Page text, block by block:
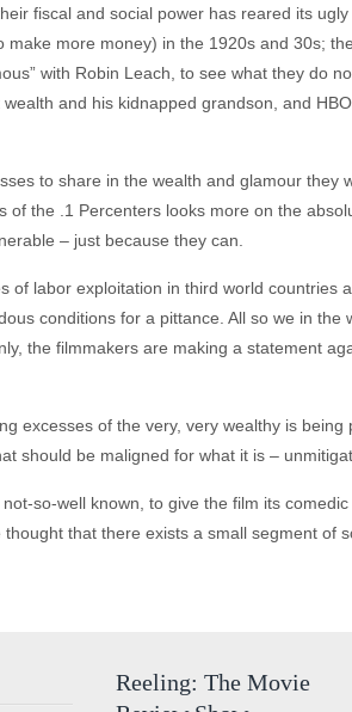
fiscal and social power has reared its
more money) in the 1920s and 30s;
with Robin Leach, to see what they do
and his kidnapped grandson, and
to share in the wealth and glamour they
the .1 Percenters looks more on the
– just because they can.
labor exploitation in third world countries
conditions for a pittance. All so we in the
the filmmakers are making a statement
excesses of the very, very wealthy is
should be maligned for what it is –
so-well known, to give the film its
that there exists a small segment of
Reeling: The Movie